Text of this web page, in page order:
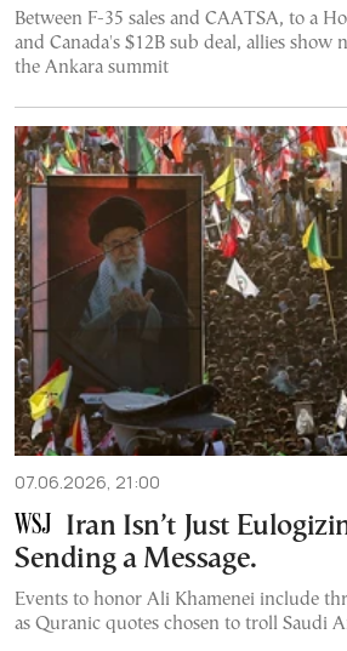
Between F-35 sales and CAATSA, to a
and Canada's $12B sub deal, allies show
the Ankara summit
07.06.2026, 21:00
Iran Isn’t Just
Sending a Message.
Events to honor Ali Khamenei include
as Quranic quotes chosen to troll Saudi